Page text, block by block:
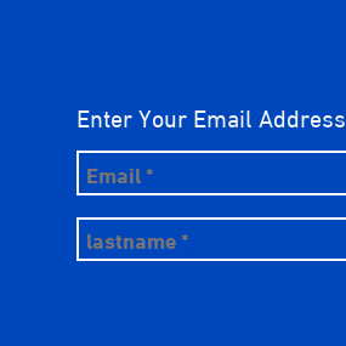
Enter Your Email Address